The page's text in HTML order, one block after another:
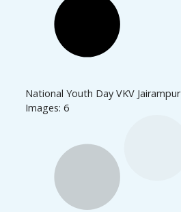
National Youth Day VKV Jairampur
Images: 6